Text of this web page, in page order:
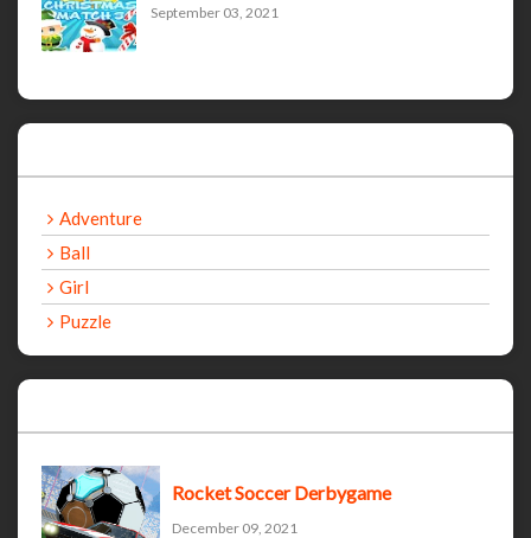
September 03, 2021
Adventure
Ball
Girl
Puzzle
Rocket Soccer Derbygame
December 09, 2021